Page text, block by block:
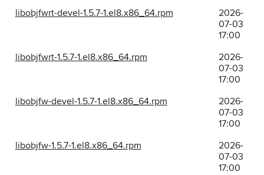
libobjfwrt-devel-1.5.7-1.el8.x86_64.rpm
2026-
07-03
17:00
libobjfwrt-1.5.7-1.el8.x86_64.rpm
2026-
07-03
17:00
libobjfw-devel-1.5.7-1.el8.x86_64.rpm
2026-
07-03
17:00
libobjfw-1.5.7-1.el8.x86_64.rpm
2026-
07-03
17:00